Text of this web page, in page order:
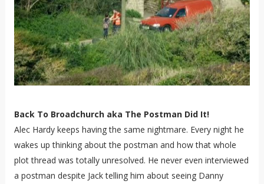
Back To Broadchurch aka The Postman Did It!
Alec Hardy keeps having the same nightmare. Every night he
wakes up thinking about the postman and how that whole
plot thread was totally unresolved. He never even interviewed
a postman despite Jack telling him about seeing Danny